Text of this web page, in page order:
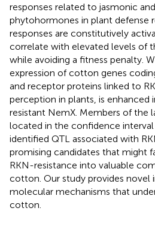
responses related to jasmonic
phytohormones in plant defense
responses are constitutively
correlate with elevated levels of
while avoiding a fitness penalty.
expression of cotton genes
and receptor proteins linked to
perception in plants, is enhanced
resistant NemX. Members of the
located in the confidence
identified QTL associated with
promising candidates that might
RKN-resistance into valuable
cotton. Our study provides novel
molecular mechanisms that
cotton.